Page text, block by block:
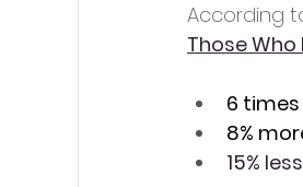
According
Those Who
6
8%
15%